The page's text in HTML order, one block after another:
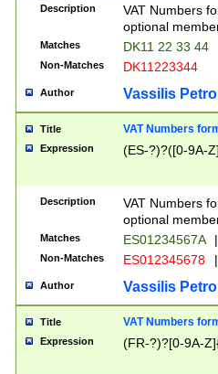
Description
VAT Numbers
optional
Matches DK11 22 33 44
Non-Matches DK11223344
Author Vassilis
Title VAT Numbers
Expression (ES-?)?([0-9A-
Description
VAT Numbers
optional
Matches ES01234567A |
Non-Matches ES012345678 |
Author Vassilis
Title VAT Numbers
Expression (FR-?)?[0-9A-